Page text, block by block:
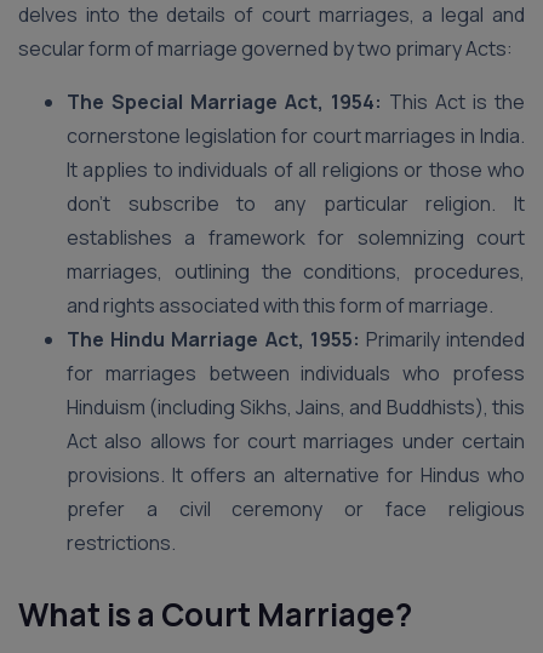
delves into the details of court marriages, a legal and
secular form of marriage governed by two primary Acts:
The Special Marriage Act, 1954: This Act is the
cornerstone legislation for court marriages in India.
It applies to individuals of all religions or those who
don’t subscribe to any particular religion. It
establishes a framework for solemnizing court
marriages, outlining the conditions, procedures,
and rights associated with this form of marriage.
The Hindu Marriage Act, 1955: Primarily intended
for marriages between individuals who profess
Hinduism (including Sikhs, Jains, and Buddhists), this
Act also allows for court marriages under certain
provisions. It offers an alternative for Hindus who
prefer a civil ceremony or face religious
restrictions.
What is a Court Marriage?